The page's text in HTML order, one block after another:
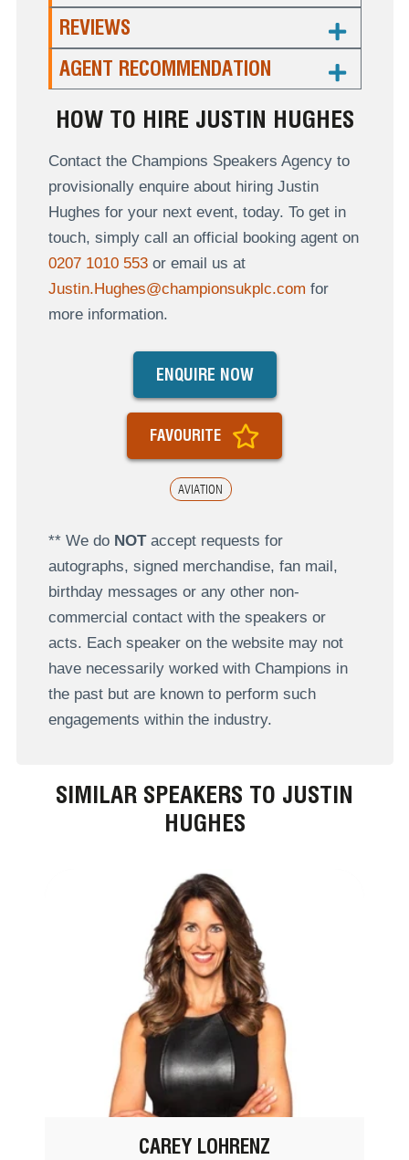
REVIEWS
AGENT RECOMMENDATION
HOW TO HIRE JUSTIN HUGHES
Contact the Champions Speakers Agency to
provisionally enquire about hiring Justin
Hughes for your next event, today. To get in
touch, simply call an official booking agent on
0207 1010 553or email us at
Justin.Hughes@championsukplc.com for
more information.
AVIATION
ENQUIRE NOW
FAVOURITE
** We do NOTaccept requests for
autographs, signed merchandise, fan mail,
birthday messages or any other non-
commercial contact with the speakers or
acts. Each speaker on the website may not
have necessarily worked with Champions in
the past but are known to perform such
engagements within the industry.
SIMILAR SPEAKERS TO JUSTIN
HUGHES
CAREY LOHRENZ